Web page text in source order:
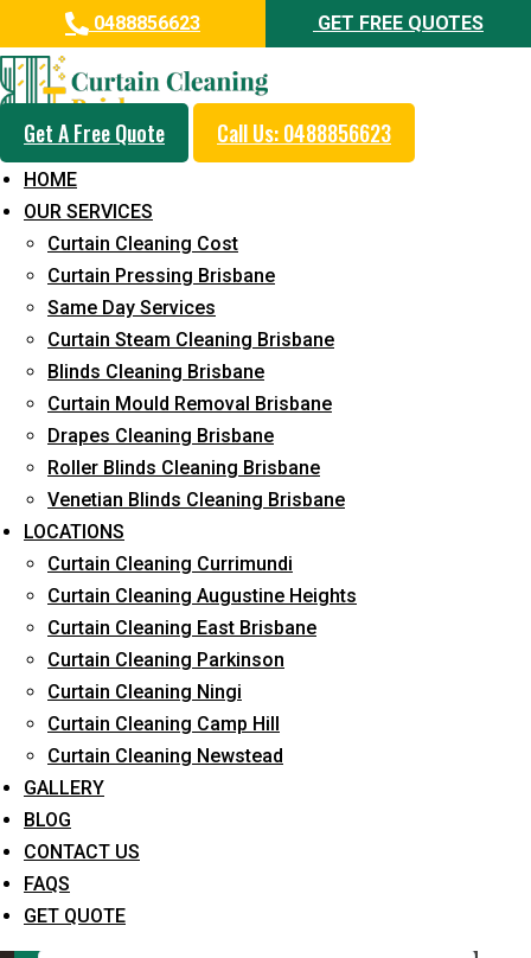
0488856623 GET FREE QUOTES
Get A Free Quote Call Us: 0488856623
HOME
OUR SERVICES
Curtain Cleaning Cost
Curtain Pressing Brisbane
Same Day Services
Curtain Steam Cleaning Brisbane
Blinds Cleaning Brisbane
Curtain Mould Removal Brisbane
Drapes Cleaning Brisbane
Roller Blinds Cleaning Brisbane
Venetian Blinds Cleaning Brisbane
LOCATIONS
Curtain Cleaning Currimundi
Curtain Cleaning Augustine Heights
Curtain Cleaning East Brisbane
Curtain Cleaning Parkinson
Curtain Cleaning Ningi
Curtain Cleaning Camp Hill
Curtain Cleaning Newstead
GALLERY
BLOG
CONTACT US
FAQS
GET QUOTE
Professional Curtain Mould
Removal Service in Burnside
5+ Years of Experience in Curtain Cleaning
Fast Response Available
Cost-Effective Pricing
Emergency and Prompt Cleaning Services
Reliable Professional Staff
Long-Term Service
Request Quote
What service are you interested in? *